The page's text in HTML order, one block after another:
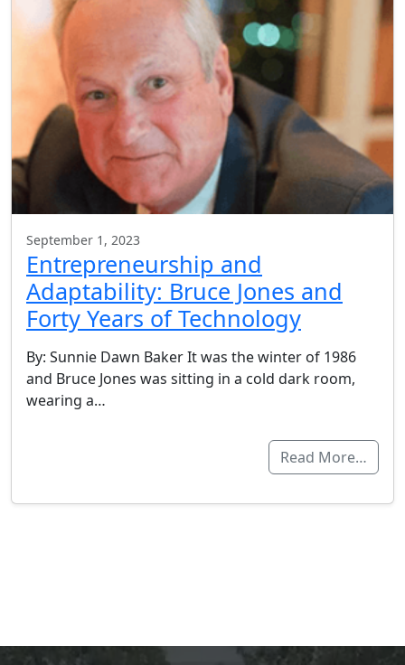
September 1, 2023
Entrepreneurship and
Adaptability: Bruce Jones and
Forty Years of Technology
By: Sunnie Dawn Baker It was the winter of 1986
and Bruce Jones was sitting in a cold dark room,
wearing a…
Read More…